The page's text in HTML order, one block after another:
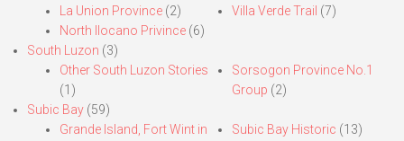
La Union Province (2)
North Ilocano Privince (6)
Villa Verde Trail (7)
South Luzon (3)
Other South Luzon Stories
(1)
Sorsogon Province No.1
Group (2)
Subic Bay (59)
Grande Island, Fort Wint in
Subic Bay Historic (13)